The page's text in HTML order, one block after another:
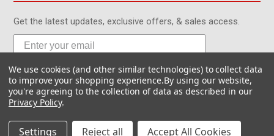
Get the latest updates, exclusive offers, & sales access.
Subscribe
© MotionMedia 1995-2026. All Rights Reserved.
We use cookies (and other similar technologies) to collect data
to improve your shopping experience.By using our website,
you're agreeing to the collection of data as described in our
Privacy Policy.
Settings Reject all Accept All Cookies